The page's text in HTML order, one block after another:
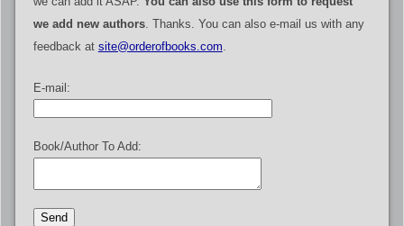
we add new authors. Thanks. You can also e-mail us with any
feedback at site@orderofbooks.com
E-mail:
Book/Author To Add: